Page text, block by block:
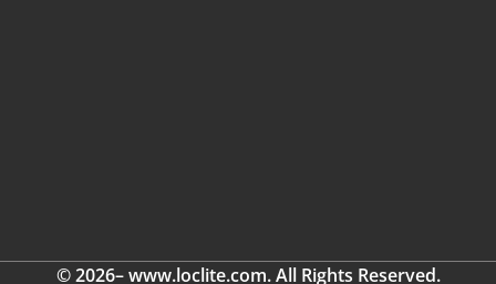
© 2026– www.loclite.com. All Rights Reserved.